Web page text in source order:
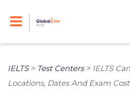
IELTS> Test Centers> IELTS
Locations, Dates And Exam Cost